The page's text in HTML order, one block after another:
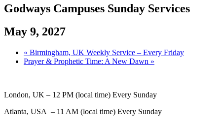
Godways Campuses Sunday Services
May 9, 2027
« Birmingham, UK Weekly Service – Every Friday
Prayer & Prophetic Time: A New Dawn »
London, UK – 12 PM (local time) Every Sunday
Atlanta, USA – 11 AM (local time) Every Sunday